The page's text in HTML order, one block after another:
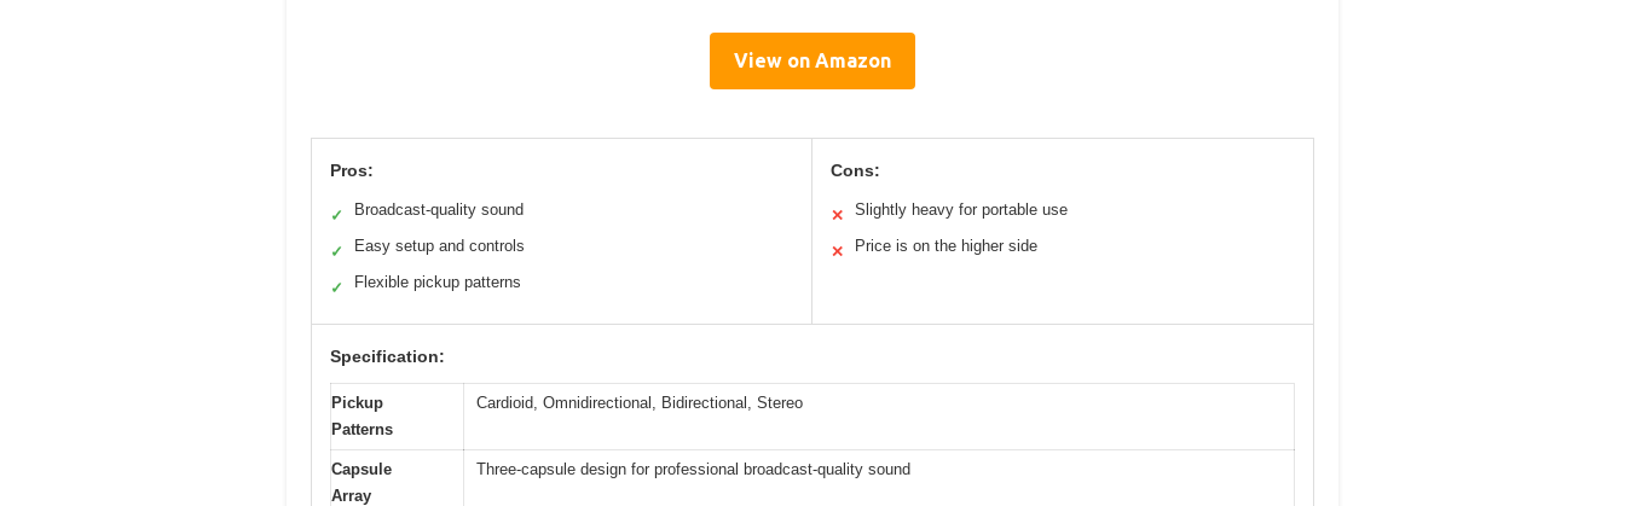
View on Amazon
Pros:
✓ Broadcast-quality sound
✓ Easy setup and controls
✓ Flexible pickup patterns
Cons:
✕ Slightly heavy for portable use
✕ Price is on the higher side
Specification:
Pickup
Patterns
Cardioid, Omnidirectional, Bidirectional, Stereo
Capsule
Array
Three-capsule design for professional broadcast-quality sound